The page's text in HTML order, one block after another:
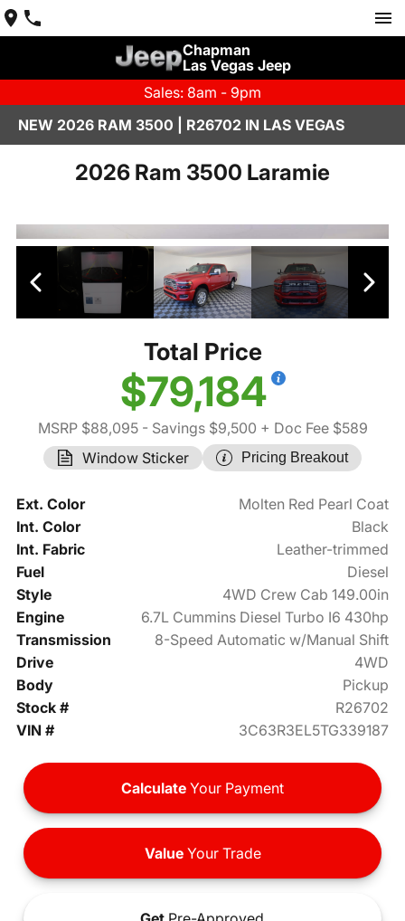
Chapman
Las Vegas Jeep
Sales: 8am - 9pm
NEW 2026 RAM 3500 | R26702 IN LAS VEGAS
2026 Ram 3500 Laramie
Total Price
$79,184
MSRP $88,095- Savings $9,500 + Doc Fee $589
Window Sticker
Pricing Breakout
Ext. Color
Molten Red Pearl Coat
Int. Color
Black
Int. Fabric
Leather-trimmed
Fuel
Diesel
Style
4WD Crew Cab 149.00in
Engine
6.7L Cummins Diesel Turbo I6 430hp
Transmission
8-Speed Automatic w/Manual Shift
Drive
4WD
Body
Pickup
Stock #
R26702
VIN #
3C63R3EL5TG339187
Calculate Your Payment
ValueYour Trade